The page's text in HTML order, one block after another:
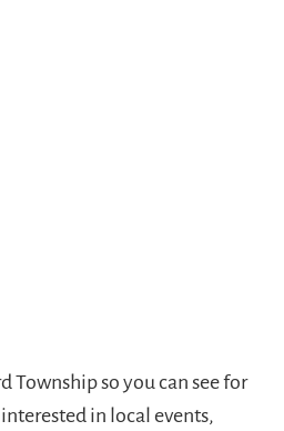
Township so you can see for
in local events,